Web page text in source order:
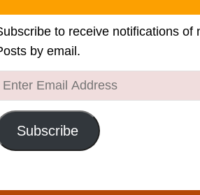
to receive notifications of
by email.
Enter
Subscribe